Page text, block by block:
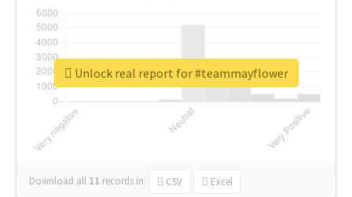
Download all 11 records in: CSV Excel
Unlock real report for #teammayflower